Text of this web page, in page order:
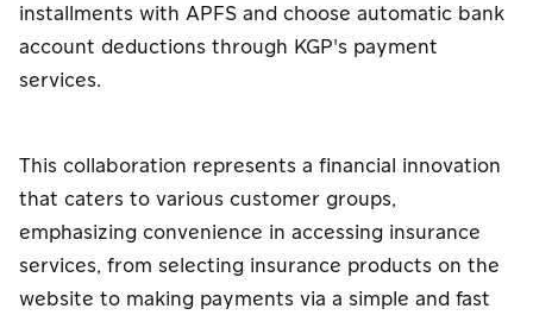
installments with APFS and choose automatic bank
account deductions through KGP's payment
services.
This collaboration represents a financial innovation
that caters to various customer groups,
emphasizing convenience in accessing insurance
services, from selecting insurance products on the
website to making payments via a simple and fast